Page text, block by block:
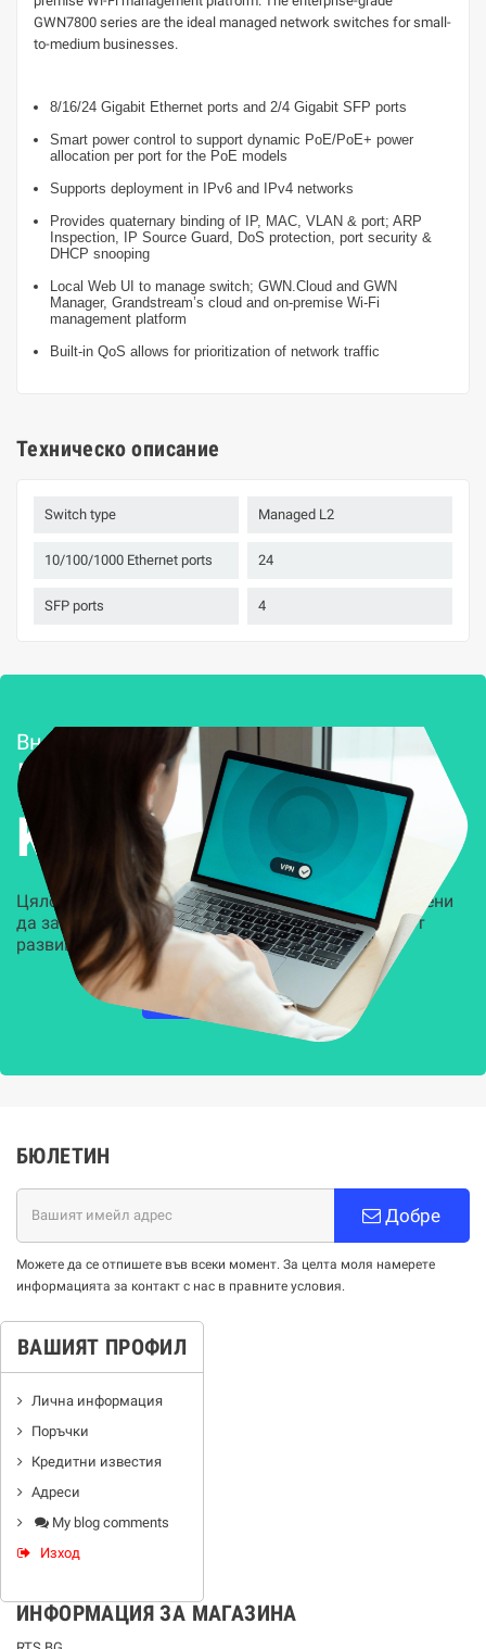
GWN7800 series are the ideal managed network switches for small-
to-medium businesses.
8/16/24 Gigabit Ethernet ports and 2/4 Gigabit SFP ports
Smart power control to support dynamic PoE/PoE+ power
allocation per port for the PoE models
Supports deployment in IPv6 and IPv4 networks
Provides quaternary binding of IP, MAC, VLAN & port; ARP
Inspection, IP Source Guard, DoS protection, port security &
DHCP snooping
Local Web UI to manage switch; GWN.Cloud and GWN
Manager, Grandstream’s cloud and on-premise Wi-Fi
management platform
Built-in QoS allows for prioritization of network traffic
Техническо описание
Switch type Managed L2
10/100/1000 Ethernet ports 24
SFP ports 4
Внедряване и поддръжка
Решения за
Kиберсигурност
Цялостни, задвижвани от AI решения, предназначени
да защитят всеки слой на вашата организация от
развиващите се киберзаплахи.
НАУЧЕТЕ ПОВЕЧЕ
БЮЛЕТИН
Добре
Можете да се отпишете във всеки момент. За целта моля намерете
информацията за контакт с нас в правните условия.
ВАШИЯТ ПРОФИЛ
Лична информация
Поръчки
Кредитни известия
Адреси
My blog comments
Изход
ИНФОРМАЦИЯ ЗА МАГАЗИНА